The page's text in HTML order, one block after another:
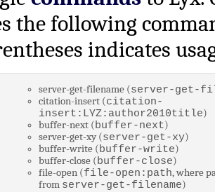
the following
indicates
server-get-filename (server-get-
citation-insert (citation-
insert:LYZ:author2010title)
buffer-next (buffer-next)
server-get-xy (server-get-xy)
buffer-write (buffer-write)
buffer-close (buffer-close)
file-open (file-open:path, where
from server-get-filename)